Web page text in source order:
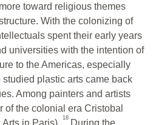
toward religious themes
With the colonizing of
spent their early years
universities with the intention of
to the Americas, especially
plastic arts came back
Among painters and artists
the colonial era Cristobal
in Paris). 18 During the